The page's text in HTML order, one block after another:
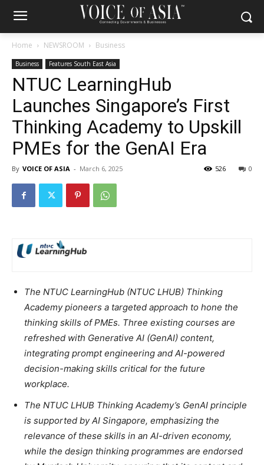
Home NEWSROOM Business
Business Features South East Asia
NTUC LearningHub
Launches Singapore’s First
Thinking Academy to Upskill
PMEs for the GenAI Era
By VOICE OF ASIA - March 6, 2025 0
526
The NTUC LearningHub (NTUC LHUB) Thinking
Academy pioneers a targeted approach to hone the
thinking skills of PMEs. Three existing courses are
refreshed with Generative AI (GenAI) content,
integrating prompt engineering and AI-powered
decision-making skills critical for the future
workplace.
The NTUC LHUB Thinking Academy’s GenAI principle
is supported by AI Singapore, emphasizing the
relevance of these skills in an AI-driven economy,
while the design thinking programmes are endorsed